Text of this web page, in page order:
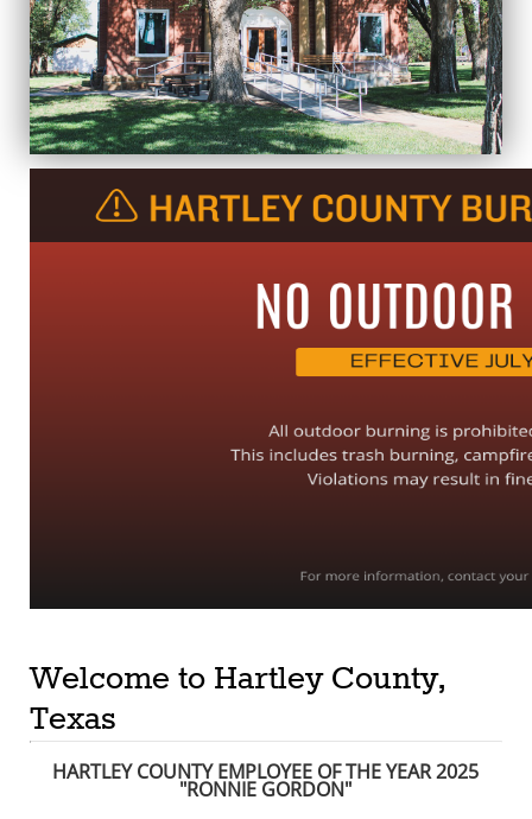
Welcome to Hartley County,
Texas
HARTLEY COUNTY EMPLOYEE OF THE YEAR 2025
"RONNIE GORDON"